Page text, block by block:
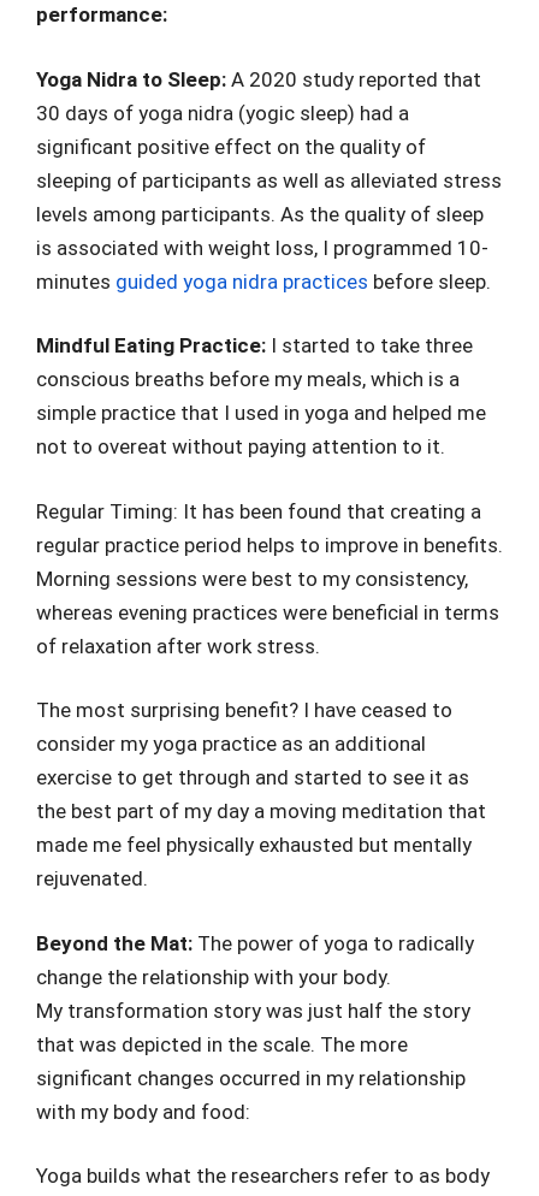
performance:
Yoga Nidra to Sleep: A 2020 study reported that
30 days of yoga nidra (yogic sleep) had a
significant positive effect on the quality of
sleeping of participants as well as alleviated stress
levels among participants. As the quality of sleep
is associated with weight loss, I programmed 10-
minutes guided yoga nidra practices before sleep.
Mindful Eating Practice: I started to take three
conscious breaths before my meals, which is a
simple practice that I used in yoga and helped me
not to overeat without paying attention to it.
Regular Timing: It has been found that creating a
regular practice period helps to improve in benefits.
Morning sessions were best to my consistency,
whereas evening practices were beneficial in terms
of relaxation after work stress.
The most surprising benefit? I have ceased to
consider my yoga practice as an additional
exercise to get through and started to see it as
the best part of my day a moving meditation that
made me feel physically exhausted but mentally
rejuvenated.
Beyond the Mat: The power of yoga to radically
change the relationship with your body.
My transformation story was just half the story
that was depicted in the scale. The more
significant changes occurred in my relationship
with my body and food:
Yoga builds what the researchers refer to as body